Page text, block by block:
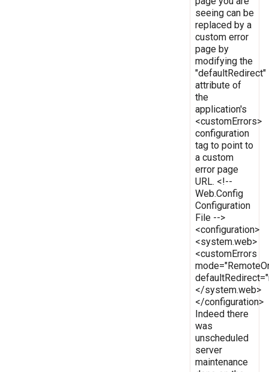
seeing can be
replaced by a
custom error
page by
modifying the
"defaultRedirect"
attribute of
the
application's
<customErrors>
configuration
tag to point to
a custom
error page
URL. <!--
Web.Config
Configuration
File -->
<configuration>
<system.web>
<customErrors
</system.web>
</configuration>
Indeed there
was
unscheduled
server
maintenance